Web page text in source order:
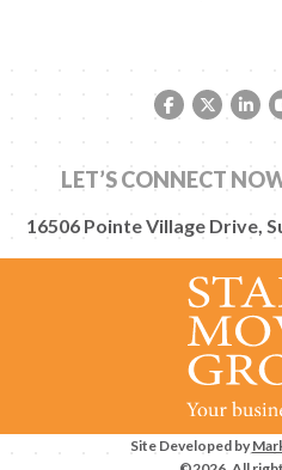
Facebook link
Twitter
LET’S CONNECT
16506 Pointe Village Drive,
Site Developed by